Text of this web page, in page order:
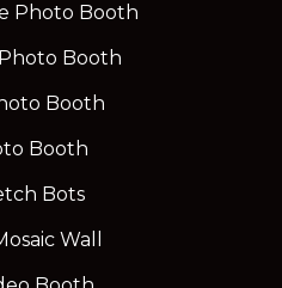
Photo Booth
Booth
Booth
Booth
Bots
Wall